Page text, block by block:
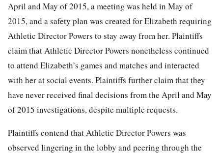
April and May of 2015, a meeting was held in May of
2015, and a safety plan was created for Elizabeth requiring
Athletic Director Powers to stay away from her. Plaintiffs
claim that Athletic Director Powers nonetheless continued
to attend Elizabeth’s games and matches and interacted
with her at social events. Plaintiffs further claim that they
have never received final decisions from the April and May
of 2015 investigations, despite multiple requests.
Plaintiffs contend that Athletic Director Powers was
observed lingering in the lobby and peering through the